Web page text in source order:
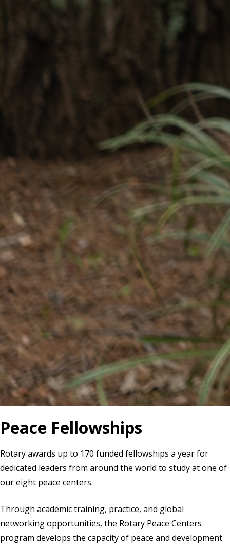
Peace Fellowships
Rotary awards up to 170 funded fellowships a year for
dedicated leaders from around the world to study at one of
our eight peace centers.
Through academic training, practice, and global
networking opportunities, the Rotary Peace Centers
program develops the capacity of peace and development